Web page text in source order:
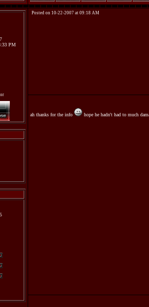
PM
Posted on 10-22-2007 at 09:18 AM
ah thanks for the info hope he hadn't had to much